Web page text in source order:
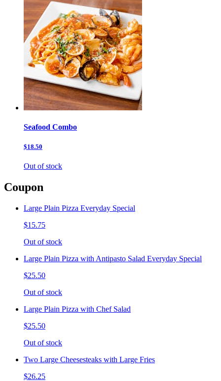
Seafood Combo
$18.50
Out of stock
Coupon
Large Plain Pizza Everyday Special
$15.75
Out of stock
Large Plain Pizza with Antipasto Salad Everyday Special
$25.50
Out of stock
Large Plain Pizza with Chef Salad
$25.50
Out of stock
Two Large Cheesesteaks with Large Fries
$26.25